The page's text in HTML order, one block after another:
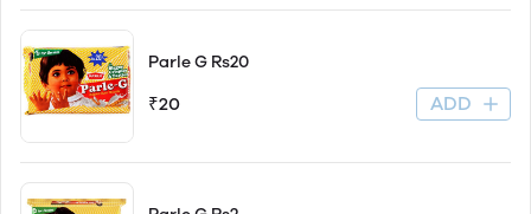
Parle G Rs20
₹20 ADD